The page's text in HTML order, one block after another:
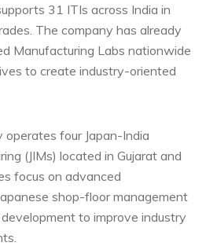
31 ITIs across India in
The company has already
Manufacturing Labs nationwide
to create industry-oriented
operates four Japan-India
(JIMs) located in Gujarat and
focus on advanced
shop-floor management
to improve industry